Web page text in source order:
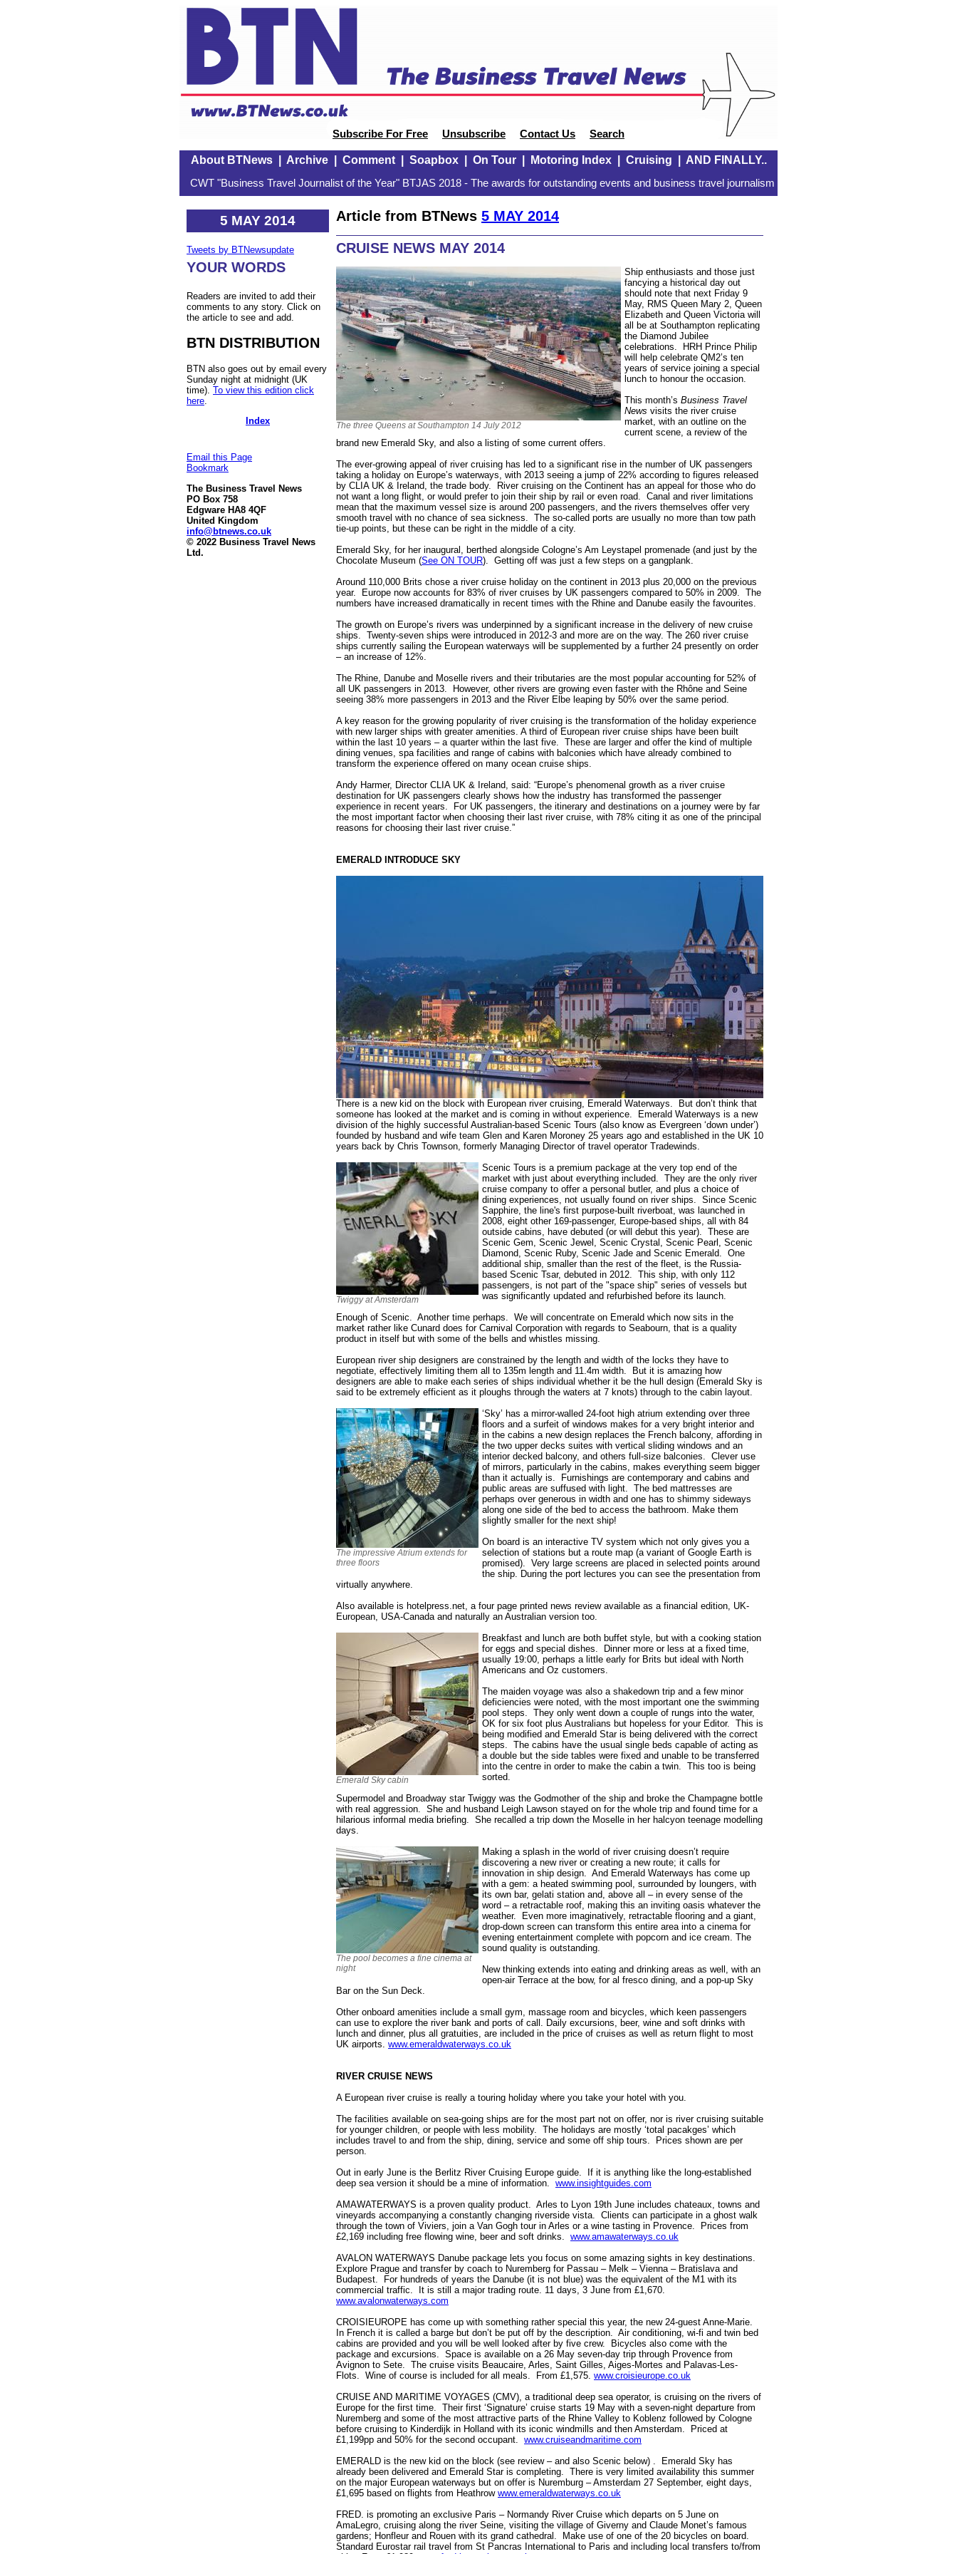
Subscribe For Free Unsubscribe Contact Us Search
About BTNews| Archive| Comment| Soapbox| On Tour| Motoring Index| Cruising AND FINALLY..
CWT "Business Travel Journalist of the Year" BTJAS 2018 - The awards for outstanding events and business travel journalism
5 MAY 2014
Tweets by BTNewsupdate
YOUR WORDS
Readers are invited to add their
comments to any story. Click on
the article to see and add.
BTN DISTRIBUTION
BTN also goes out by email every
Sunday night at midnight (UK
time). To view this edition click
here
Index
Email this Page
Bookmark
The Business Travel News
PO Box 758
Edgware HA8 4QF
United Kingdom
info@btnews.co.uk
© 2022 Business Travel News
Ltd.
Article from BTNews 5 MAY 2014
CRUISE NEWS MAY 2014
The three Queens at Southampton 14 July 2012
Ship enthusiasts and those just
fancying a historical day out
should note that next Friday 9
May, RMS Queen Mary 2, Queen
Elizabeth and Queen Victoria will
all be at Southampton replicating
the Diamond Jubilee
celebrations. HRH Prince Philip
will help celebrate QM2’s ten
years of service joining a special
lunch to honour the occasion.
This month’s Business Travel
News visits the river cruise
market, with an outline on the
current scene, a review of the
brand new Emerald Sky, and also a listing of some current offers.
The ever-growing appeal of river cruising has led to a significant rise in the number of UK passengers
taking a holiday on Europe’s waterways, with 2013 seeing a jump of 22% according to figures released
by CLIA UK & Ireland, the trade body. River cruising on the Continent has an appeal for those who do
not want a long flight, or would prefer to join their ship by rail or even road. Canal and river limitations
mean that the maximum vessel size is around 200 passengers, and the rivers themselves offer very
smooth travel with no chance of sea sickness. The so-called ports are usually no more than tow path
tie-up points, but these can be right in the middle of a city.
Emerald Sky, for her inaugural, berthed alongside Cologne’s Am Leystapel promenade (and just by the
Chocolate Museum (See ON TOUR). Getting off was just a few steps on a gangplank.
Around 110,000 Brits chose a river cruise holiday on the continent in 2013 plus 20,000 on the previous
year. Europe now accounts for 83% of river cruises by UK passengers compared to 50% in 2009. The
numbers have increased dramatically in recent times with the Rhine and Danube easily the favourites.
The growth on Europe’s rivers was underpinned by a significant increase in the delivery of new cruise
ships. Twenty-seven ships were introduced in 2012-3 and more are on the way. The 260 river cruise
ships currently sailing the European waterways will be supplemented by a further 24 presently on order
– an increase of 12%.
The Rhine, Danube and Moselle rivers and their tributaries are the most popular accounting for 52% of
all UK passengers in 2013. However, other rivers are growing even faster with the Rhône and Seine
seeing 38% more passengers in 2013 and the River Elbe leaping by 50% over the same period.
A key reason for the growing popularity of river cruising is the transformation of the holiday experience
with new larger ships with greater amenities. A third of European river cruise ships have been built
within the last 10 years – a quarter within the last five. These are larger and offer the kind of multiple
dining venues, spa facilities and range of cabins with balconies which have already combined to
transform the experience offered on many ocean cruise ships.
Andy Harmer, Director CLIA UK & Ireland, said: “Europe’s phenomenal growth as a river cruise
destination for UK passengers clearly shows how the industry has transformed the passenger
experience in recent years. For UK passengers, the itinerary and destinations on a journey were by far
the most important factor when choosing their last river cruise, with 78% citing it as one of the principal
reasons for choosing their last river cruise.”
EMERALD INTRODUCE SKY
There is a new kid on the block with European river cruising, Emerald Waterways. But don’t think that
someone has looked at the market and is coming in without experience. Emerald Waterways is a new
division of the highly successful Australian-based Scenic Tours (also know as Evergreen ‘down under’)
founded by husband and wife team Glen and Karen Moroney 25 years ago and established in the UK 10
years back by Chris Townson, formerly Managing Director of travel operator Tradewinds.
Twiggy at Amsterdam
Scenic Tours is a premium package at the very top end of the
market with just about everything included. They are the only river
cruise company to offer a personal butler, and plus a choice of
dining experiences, not usually found on river ships. Since Scenic
Sapphire, the line's first purpose-built riverboat, was launched in
2008, eight other 169-passenger, Europe-based ships, all with 84
outside cabins, have debuted (or will debut this year). These are
Scenic Gem, Scenic Jewel, Scenic Crystal, Scenic Pearl, Scenic
Diamond, Scenic Ruby, Scenic Jade and Scenic Emerald. One
additional ship, smaller than the rest of the fleet, is the Russia-
based Scenic Tsar, debuted in 2012. This ship, with only 112
passengers, is not part of the "space ship" series of vessels but
was significantly updated and refurbished before its launch.
Enough of Scenic. Another time perhaps. We will concentrate on Emerald which now sits in the
market rather like Cunard does for Carnival Corporation with regards to Seabourn, that is a quality
product in itself but with some of the bells and whistles missing.
European river ship designers are constrained by the length and width of the locks they have to
negotiate, effectively limiting them all to 135m length and 11.4m width. But it is amazing how
designers are able to make each series of ships individual whether it be the hull design (Emerald Sky is
said to be extremely efficient as it ploughs through the waters at 7 knots) through to the cabin layout.
The impressive Atrium extends for
three floors
‘Sky’ has a mirror-walled 24-foot high atrium extending over three
floors and a surfeit of windows makes for a very bright interior and
in the cabins a new design replaces the French balcony, affording in
the two upper decks suites with vertical sliding windows and an
interior decked balcony, and others full-size balconies. Clever use
of mirrors, particularly in the cabins, makes everything seem bigger
than it actually is. Furnishings are contemporary and cabins and
public areas are suffused with light. The bed mattresses are
perhaps over generous in width and one has to shimmy sideways
along one side of the bed to access the bathroom. Make them
slightly smaller for the next ship!
On board is an interactive TV system which not only gives you a
selection of stations but a route map (a variant of Google Earth is
promised). Very large screens are placed in selected points around
the ship. During the port lectures you can see the presentation from
virtually anywhere.
Also available is hotelpress.net, a four page printed news review available as a financial edition, UK-
European, USA-Canada and naturally an Australian version too.
Emerald Sky cabin
Breakfast and lunch are both buffet style, but with a cooking station
for eggs and special dishes. Dinner more or less at a fixed time,
usually 19:00, perhaps a little early for Brits but ideal with North
Americans and Oz customers.
The maiden voyage was also a shakedown trip and a few minor
deficiencies were noted, with the most important one the swimming
pool steps. They only went down a couple of rungs into the water,
OK for six foot plus Australians but hopeless for your Editor. This is
being modified and Emerald Star is being delivered with the correct
steps. The cabins have the usual single beds capable of acting as
a double but the side tables were fixed and unable to be transferred
into the centre in order to make the cabin a twin. This too is being
sorted.
Supermodel and Broadway star Twiggy was the Godmother of the ship and broke the Champagne bottle
with real aggression. She and husband Leigh Lawson stayed on for the whole trip and found time for a
hilarious informal media briefing. She recalled a trip down the Moselle in her halcyon teenage modelling
days.
The pool becomes a fine cinema at
night
Making a splash in the world of river cruising doesn’t require
discovering a new river or creating a new route; it calls for
innovation in ship design. And Emerald Waterways has come up
with a gem: a heated swimming pool, surrounded by loungers, with
its own bar, gelati station and, above all – in every sense of the
word – a retractable roof, making this an inviting oasis whatever the
weather. Even more imaginatively, retractable flooring and a giant,
drop-down screen can transform this entire area into a cinema for
evening entertainment complete with popcorn and ice cream. The
sound quality is outstanding.
New thinking extends into eating and drinking areas as well, with an
open-air Terrace at the bow, for al fresco dining, and a pop-up Sky
Bar on the Sun Deck.
Other onboard amenities include a small gym, massage room and bicycles, which keen passengers
can use to explore the river bank and ports of call. Daily excursions, beer, wine and soft drinks with
lunch and dinner, plus all gratuities, are included in the price of cruises as well as return flight to most
UK airports. www.emeraldwaterways.co.uk
RIVER CRUISE NEWS
A European river cruise is really a touring holiday where you take your hotel with you.
The facilities available on sea-going ships are for the most part not on offer, nor is river cruising suitable
for younger children, or people with less mobility. The holidays are mostly ‘total pacakges’ which
includes travel to and from the ship, dining, service and some off ship tours. Prices shown are per
person.
Out in early June is the Berlitz River Cruising Europe guide. If it is anything like the long-established
deep sea version it should be a mine of information. www.insightguides.com
AMAWATERWAYS is a proven quality product. Arles to Lyon 19th June includes chateaux, towns and
vineyards accompanying a constantly changing riverside vista. Clients can participate in a ghost walk
through the town of Viviers, join a Van Gogh tour in Arles or a wine tasting in Provence. Prices from
£2,169 including free flowing wine, beer and soft drinks. www.amawaterways.co.uk
AVALON WATERWAYS Danube package lets you focus on some amazing sights in key destinations.
Explore Prague and transfer by coach to Nuremberg for Passau – Melk – Vienna – Bratislava and
Budapest. For hundreds of years the Danube (it is not blue) was the equivalent of the M1 with its
commercial traffic. It is still a major trading route. 11 days, 3 June from £1,670.
www.avalonwaterways.com
CROISIEUROPE has come up with something rather special this year, the new 24-guest Anne-Marie.
In French it is called a barge but don’t be put off by the description. Air conditioning, wi-fi and twin bed
cabins are provided and you will be well looked after by five crew. Bicycles also come with the
package and excursions. Space is available on a 26 May seven-day trip through Provence from
Avignon to Sete. The cruise visits Beaucaire, Arles, Saint Gilles, Aiges-Mortes and Palavas-Les-
Flots. Wine of course is included for all meals. From £1,575. www.croisieurope.co.uk
CRUISE AND MARITIME VOYAGES (CMV), a traditional deep sea operator, is cruising on the rivers of
Europe for the first time. Their first ‘Signature’ cruise starts 19 May with a seven-night departure from
Nuremberg and some of the most attractive parts of the Rhine Valley to Koblenz followed by Cologne
before cruising to Kinderdijk in Holland with its iconic windmills and then Amsterdam. Priced at
£1,199pp and 50% for the second occupant. www.cruiseandmaritime.com
EMERALD is the new kid on the block (see review – and also Scenic below) . Emerald Sky has
already been delivered and Emerald Star is completing. There is very limited availability this summer
on the major European waterways but on offer is Nuremburg – Amsterdam 27 September, eight days,
£1,695 based on flights from Heathrow www.emeraldwaterways.co.uk
FRED. is promoting an exclusive Paris – Normandy River Cruise which departs on 5 June on
AmaLegro, cruising along the river Seine, visiting the village of Giverny and Claude Monet’s famous
gardens; Honfleur and Rouen with its grand cathedral. Make use of one of the 20 bicycles on board.
Standard Eurostar rail travel from St Pancras International to Paris and including local transfers to/from